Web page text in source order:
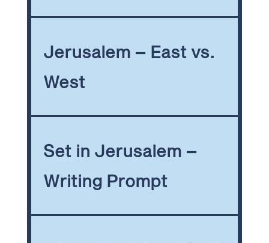
Jerusalem – East vs.
West
Set in Jerusalem –
Writing Prompt